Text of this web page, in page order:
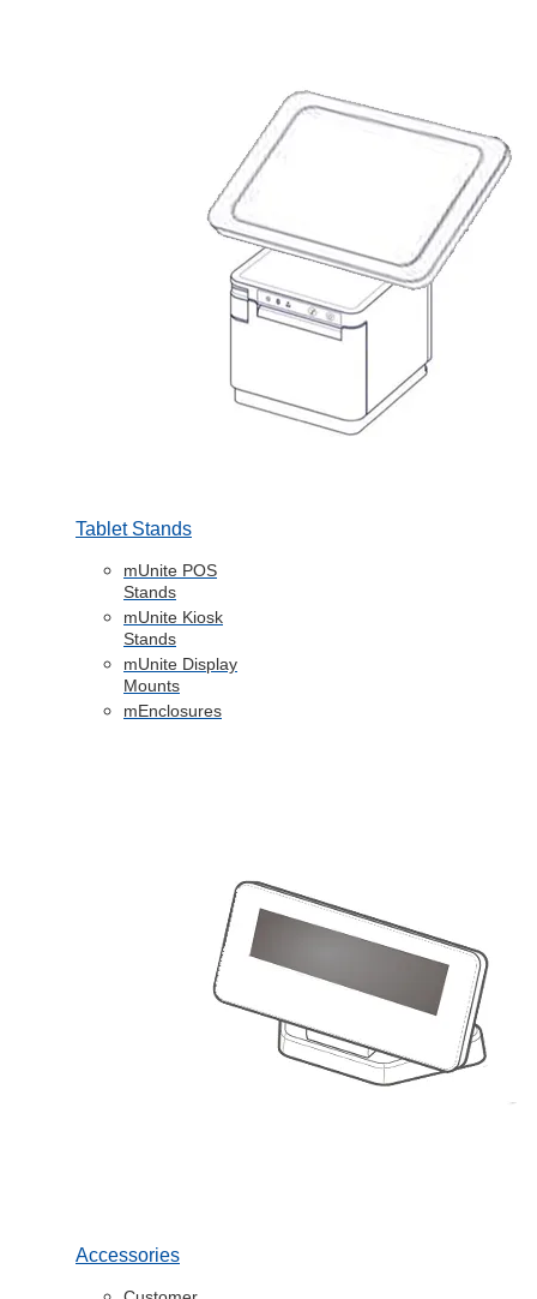
Tablet Stands
mUnite POS
Stands
mUnite Kiosk
Stands
mUnite Display
Mounts
mEnclosures
Accessories